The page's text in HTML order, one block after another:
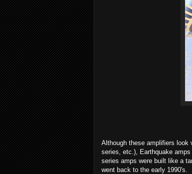
Although these amplifiers
series, etc.), Earthquake
series amps were built like a
went back to the early 1990's.